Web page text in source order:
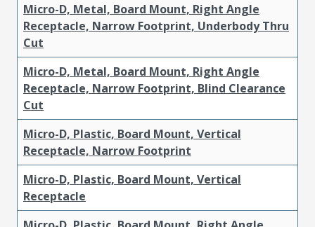
Micro-D, Metal, Board Mount, Right Angle
Receptacle, Narrow Footprint, Underbody Thru
Cut
Micro-D, Metal, Board Mount, Right Angle
Receptacle, Narrow Footprint, Blind Clearance
Cut
Micro-D, Plastic, Board Mount, Vertical
Receptacle, Narrow Footprint
Micro-D, Plastic, Board Mount, Vertical
Receptacle